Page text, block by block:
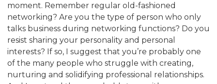
moment. Remember regular old-fashioned
networking? Are you the type of person who only
talks business during networking functions? Do you
resist sharing your personality and personal
interests? If so, I suggest that you’re probably one
of the many people who struggle with creating,
nurturing and solidifying professional relationships.